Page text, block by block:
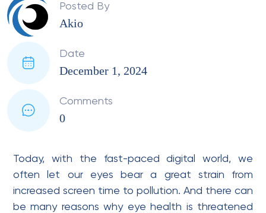
Posted By
Akio
Date
December 1, 2024
Comments
0
Today, with the fast-paced digital world, we
often let our eyes bear a great strain from
increased screen time to pollution. And there can
be many reasons why eye health is threatened